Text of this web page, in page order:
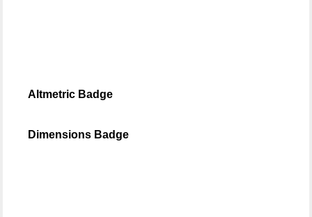
Altmetric Badge
Dimensions Badge